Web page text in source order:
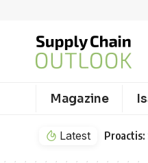
Magazine
Latest
Stop Chasing